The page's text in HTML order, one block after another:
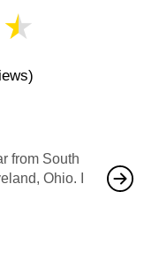
★
from South
Ohio. I
also
would